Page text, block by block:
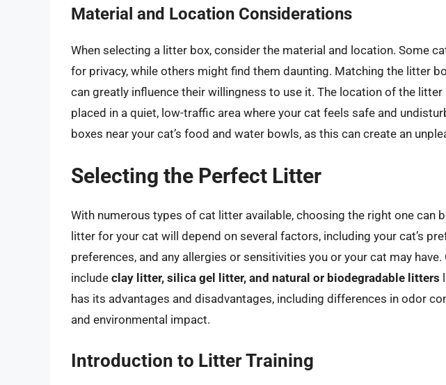
Material and Location Considerations
When selecting a litter box, consider the material and location. Some
for privacy, while others might find them daunting. Matching the litter
can greatly influence their willingness to use it. The location of the
placed in a quiet, low-traffic area where your cat feels safe and
boxes near your cat’s food and water bowls, as this can create an
Selecting the Perfect Litter
With numerous types of cat litter available, choosing the right one can
litter for your cat will depend on several factors, including your cat’s
preferences, and any allergies or sensitivities you or your cat may
include clay litter, silica gel litter, and natural or biodegradable litters
has its advantages and disadvantages, including differences in odor
and environmental impact.
Introduction to Litter Training